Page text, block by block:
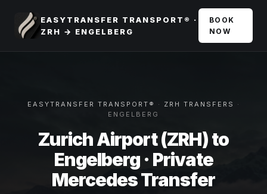
EASYTRANSFER TRANSPORT® ·
ZRH → ENGELBERG
BOOK
NOW
EASYTRANSFER TRANSPORT® · ZRH TRANSFERS
·
ENGELBERG
Zurich Airport (ZRH) to
Engelberg · Private
Mercedes Transfer